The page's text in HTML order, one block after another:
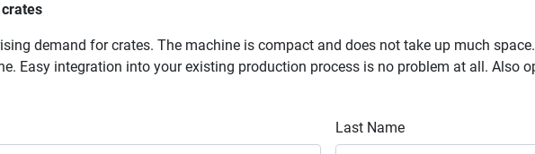
demand for crates. The machine is compact and does not take up much
Easy integration into your existing production process is no problem at all. Also
Last Name